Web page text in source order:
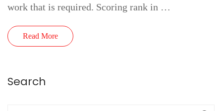
work that is required. Scoring rank in …
Read More
Search